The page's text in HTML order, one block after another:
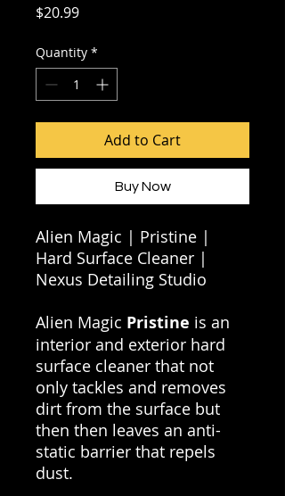
$20.99Price
Quantity *
Add to Cart
Buy Now
Alien Magic | Pristine |
Hard Surface Cleaner |
Nexus Detailing Studio
Alien Magic Pristine is an
interior and exterior hard
surface cleaner that not
only tackles and removes
dirt from the surface but
then then leaves an anti-
static barrier that repels
dust.